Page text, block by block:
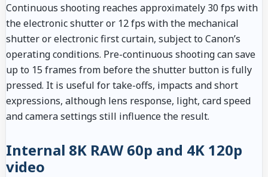
Continuous shooting reaches approximately 30 fps with
the electronic shutter or 12 fps with the mechanical
shutter or electronic first curtain, subject to Canon’s
operating conditions. Pre-continuous shooting can save
up to 15 frames from before the shutter button is fully
pressed. It is useful for take-offs, impacts and short
expressions, although lens response, light, card speed
and camera settings still influence the result.
Internal 8K RAW 60p and 4K 120p
video